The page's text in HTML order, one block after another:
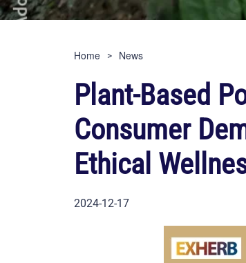
Home News
Plant-Based
Consumer
Ethical
2024-12-17